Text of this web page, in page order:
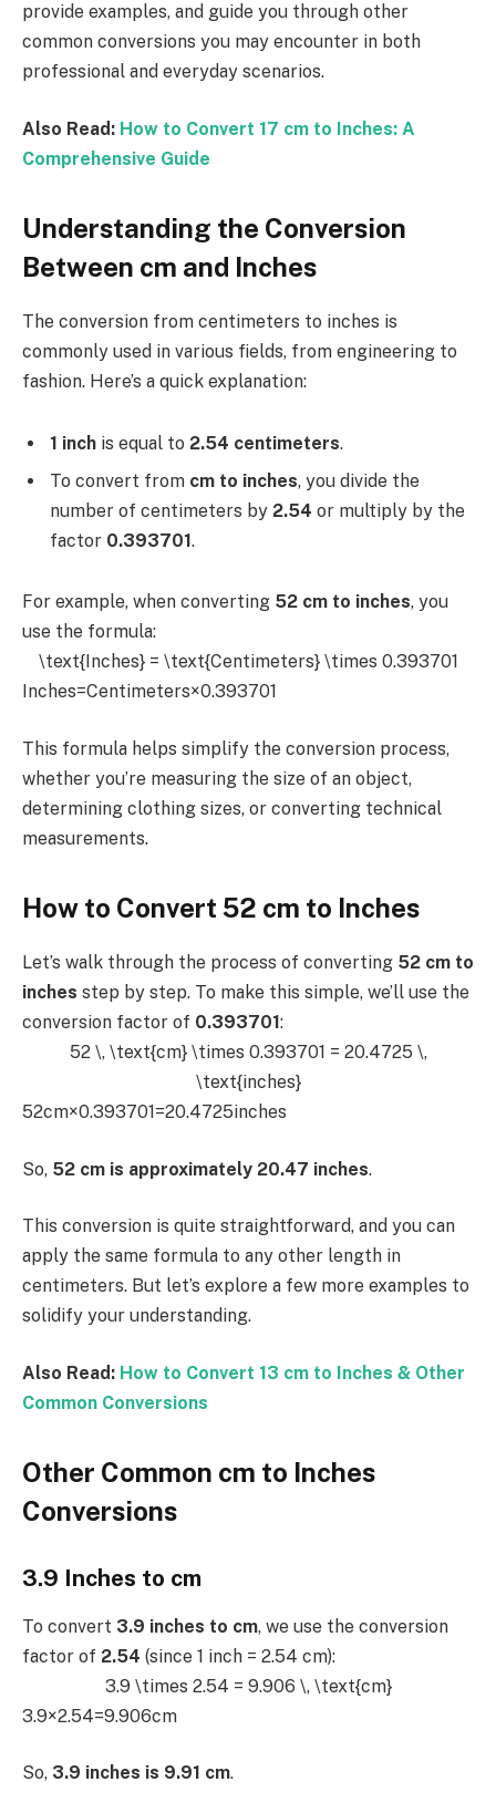
provide examples, and guide you through other
common conversions you may encounter in both
professional and everyday scenarios.
Also Read: How to Convert 17 cm to Inches: A
Comprehensive Guide
Understanding the Conversion
Between cm and Inches
The conversion from centimeters to inches is
commonly used in various fields, from engineering to
fashion. Here’s a quick explanation:
1 inch is equal to 2.54 centimeters.
To convert from cm to inches, you divide the
number of centimeters by 2.54 or multiply by the
factor 0.393701.
For example, when converting 52 cm to inches, you
use the formula:
\text{Inches} = \text{Centimeters} \times 0.393701
Inches=Centimeters×0.393701
This formula helps simplify the conversion process,
whether you’re measuring the size of an object,
determining clothing sizes, or converting technical
measurements.
How to Convert 52 cm to Inches
Let’s walk through the process of converting 52 cm to
inches step by step. To make this simple, we’ll use the
conversion factor of 0.393701:
52 \, \text{cm} \times 0.393701 = 20.4725 \,
\text{inches}
52cm×0.393701=20.4725inches
So, 52 cm is approximately 20.47 inches.
This conversion is quite straightforward, and you can
apply the same formula to any other length in
centimeters. But let’s explore a few more examples to
solidify your understanding.
Also Read: How to Convert 13 cm to Inches & Other
Common Conversions
Other Common cm to Inches
Conversions
3.9 Inches to cm
To convert 3.9 inches to cm, we use the conversion
factor of 2.54 (since 1 inch = 2.54 cm):
3.9 \times 2.54 = 9.906 \, \text{cm}
3.9×2.54=9.906cm
So, 3.9 inches is 9.91 cm.